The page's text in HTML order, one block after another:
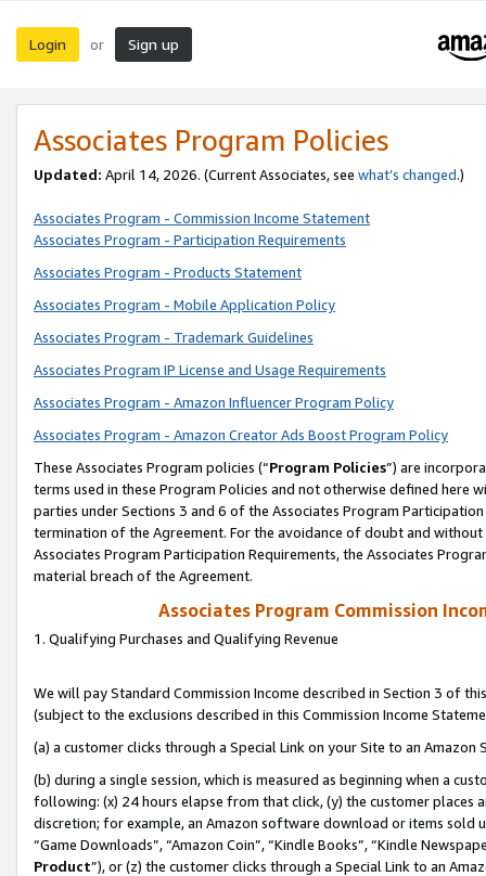
Login or Sign up
Associates Program Policies
Updated: April 14, 2026. (Current Associates, see what’s changed.)
Associates Program - Commission Income Statement
Associates Program - Participation Requirements
Associates Program - Products Statement
Associates Program - Mobile Application Policy
Associates Program - Trademark Guidelines
Associates Program IP License and Usage Requirements
Associates Program - Amazon Influencer Program Policy
Associates Program - Amazon Creator Ads Boost Program Policy
These Associates Program policies (“Program Policies”) are
terms used in these Program Policies and not otherwise defined
parties under Sections 3 and 6 of the Associates Program
termination of the Agreement. For the avoidance of doubt and
Associates Program Participation Requirements, the Associates
material breach of the Agreement.
Associates Program Commission
1. Qualifying Purchases and Qualifying Revenue
We will pay Standard Commission Income described in Section 3 of
(subject to the exclusions described in this Commission Income
(a) a customer clicks through a Special Link on your Site to an Amazon
(b) during a single session, which is measured as beginning when a
following: (x) 24 hours elapse from that click, (y) the customer
discretion; for example, an Amazon software download or items sold
“Game Downloads”, “Amazon Coin”, “Kindle Books”, “Kindle
Product”), or (z) the customer clicks through a Special Link to an